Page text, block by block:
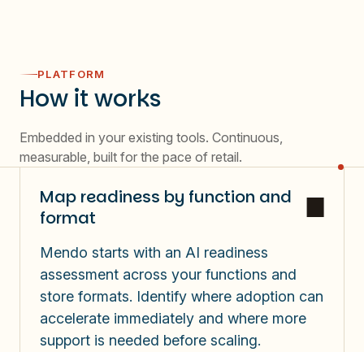
PLATFORM
How it works
Embedded in your existing tools. Continuous,
measurable, built for the pace of retail.
Map readiness by function and
format
Mendo starts with an AI readiness
assessment across your functions and
store formats. Identify where adoption can
accelerate immediately and where more
support is needed before scaling.